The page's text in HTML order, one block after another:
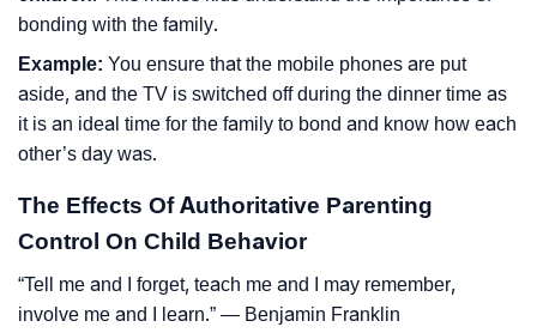
bonding with the family.
Example: You ensure that the mobile phones are put
aside, and the TV is switched off during the dinner time as
it is an ideal time for the family to bond and know how each
other’s day was.
The Effects Of Authoritative Parenting
Control On Child Behavior
“Tell me and I forget, teach me and I may remember,
involve me and I learn.” ― Benjamin Franklin